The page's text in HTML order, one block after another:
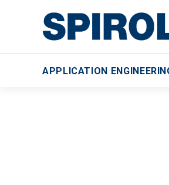
APPLICATION